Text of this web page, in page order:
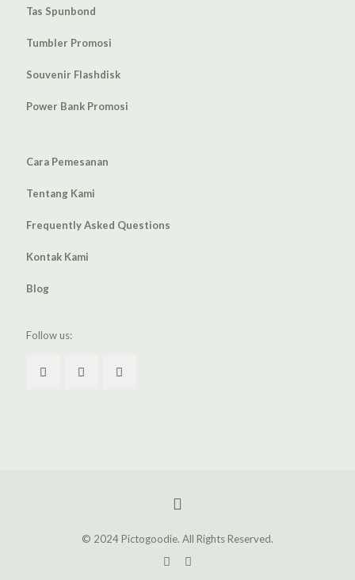
Tas Spunbond
Tumbler Promosi
Souvenir Flashdisk
Power Bank Promosi
Cara Pemesanan
Tentang Kami
Frequently Asked Questions
Kontak Kami
Blog
Follow us:
© 2024 Pictogoodie. All Rights Reserved.